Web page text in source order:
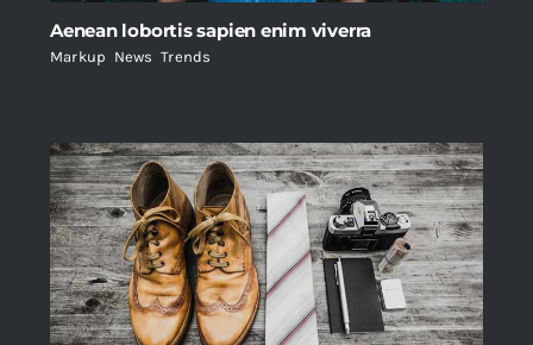
Aenean lobortis sapien enim viverra
Markup News ,Trends